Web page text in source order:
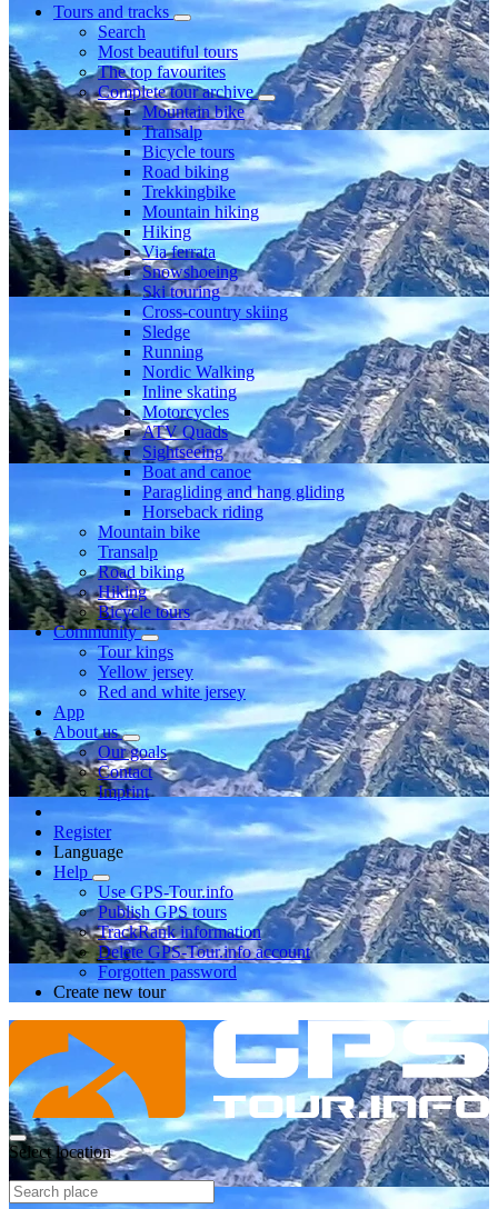
Tours and tracks
Search
Most beautiful tours
The top favourites
Complete tour archive
Mountain bike
Transalp
Bicycle tours
Road biking
Trekkingbike
Mountain hiking
Hiking
Via ferrata
Snowshoeing
Ski touring
Cross-country skiing
Sledge
Running
Nordic Walking
Inline skating
Motorcycles
ATV Quads
Sightseeing
Boat and canoe
Paragliding and hang gliding
Horseback riding
Mountain bike
Transalp
Road biking
Hiking
Bicycle tours
Community
Tour kings
Yellow jersey
Red and white jersey
App
About us
Our goals
Contact
Imprint
Register
Language
Help
Use GPS-Tour.info
Publish GPS tours
TrackRank information
Delete GPS-Tour.info account
Forgotten password
Create new tour
Select location